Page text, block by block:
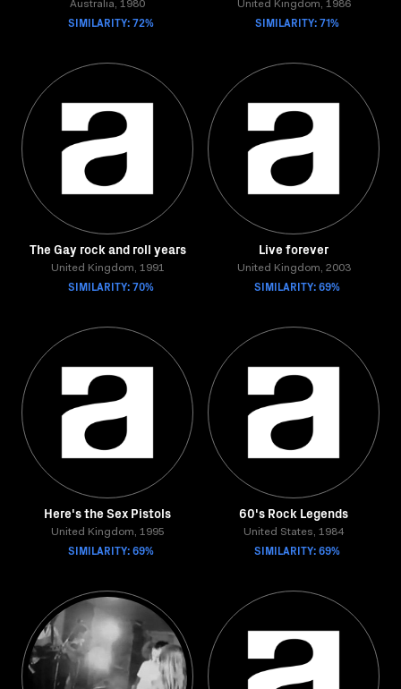
Australia, 1980
SIMILARITY: 72%
United Kingdom, 1986
SIMILARITY: 71%
The Gay rock and roll years
United Kingdom, 1991
SIMILARITY: 70%
Live forever
United Kingdom, 2003
SIMILARITY: 69%
Here's the Sex Pistols
United Kingdom, 1995
SIMILARITY: 69%
60's Rock Legends
United States, 1984
SIMILARITY: 69%